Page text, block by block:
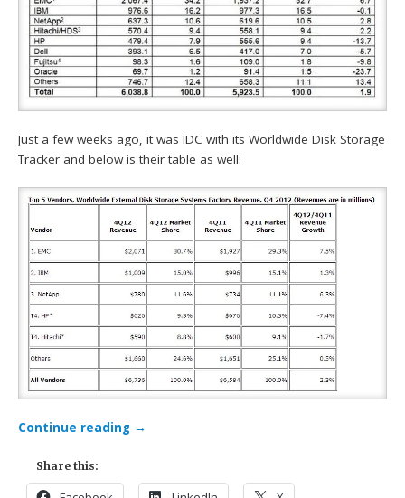
Just a few weeks ago, it was IDC with its Worldwide Disk Storage
Tracker and below is their table as well:
Continue reading →
Share this: